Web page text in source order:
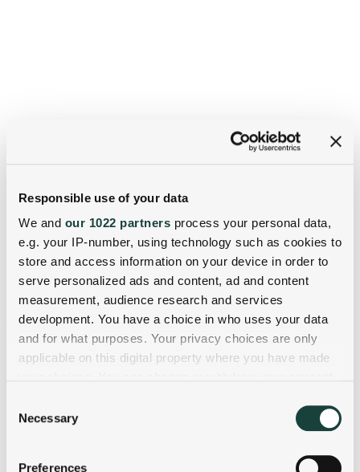
Responsible use of your data
We and our 1022 partners process your personal data,
e.g. your IP-number, using technology such as cookies to
store and access information on your device in order to
serve personalized ads and content, ad and content
measurement, audience research and services
development. You have a choice in who uses your data
and for what purposes. Your privacy choices are only
applicable on this digital property where you have made
the Privacy trigger icon.
Selection
Necessary
Preferences